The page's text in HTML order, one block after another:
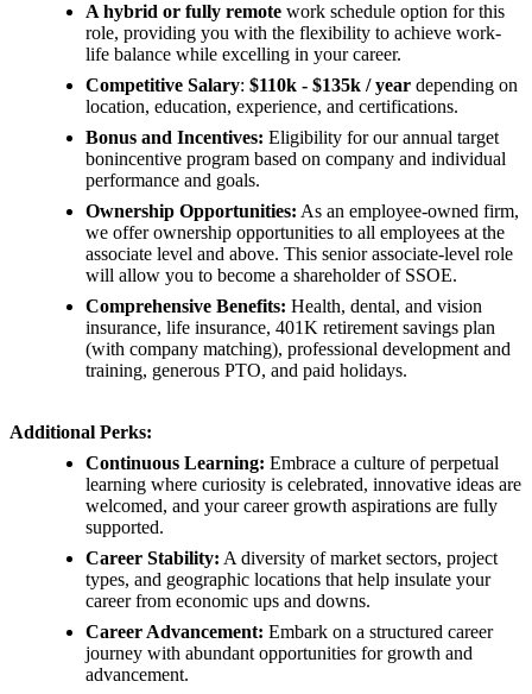
A hybrid or fully remote work schedule option for this
role, providing you with the flexibility to achieve work-
life balance while excelling in your career.
Competitive Salary: $110k - $135k / year depending on
location, education, experience, and certifications.
Bonus and Incentives: Eligibility for our annual target
bonincentive program based on company and individual
performance and goals.
Ownership Opportunities: As an employee-owned firm,
we offer ownership opportunities to all employees at the
associate level and above. This senior associate-level role
will allow you to become a shareholder of SSOE.
Comprehensive Benefits: Health, dental, and vision
insurance, life insurance, 401K retirement savings plan
(with company matching), professional development and
training, generous PTO, and paid holidays.
Additional Perks:
Continuous Learning: Embrace a culture of perpetual
learning where curiosity is celebrated, innovative ideas are
welcomed, and your career growth aspirations are fully
supported.
Career Stability: A diversity of market sectors, project
types, and geographic locations that help insulate your
career from economic ups and downs.
Career Advancement: Embark on a structured career
journey with abundant opportunities for growth and
advancement.